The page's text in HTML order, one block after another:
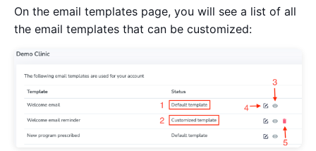
On the email templates page, you will see a list of all
the email templates that can be customized: